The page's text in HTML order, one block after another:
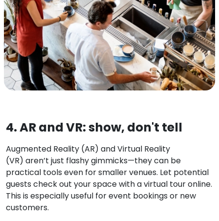
4. AR and VR: show, don't tell
Augmented Reality (AR) and Virtual Reality
(VR)aren’t just flashy gimmicks—they can be
practical tools even for smaller venues. Let potential
guests check out your space with a virtual tour online.
This is especially useful for event bookings or new
customers.